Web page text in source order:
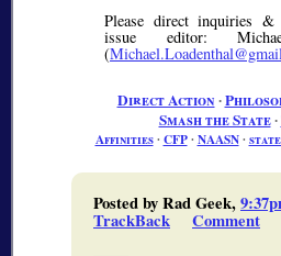
Please direct inquiries &
issue editor:
(
Direct Action ∙
Smash the State∙
Affinities∙ CFP∙ NAASN∙
Posted by Rad Geek,
TrackBack Comment